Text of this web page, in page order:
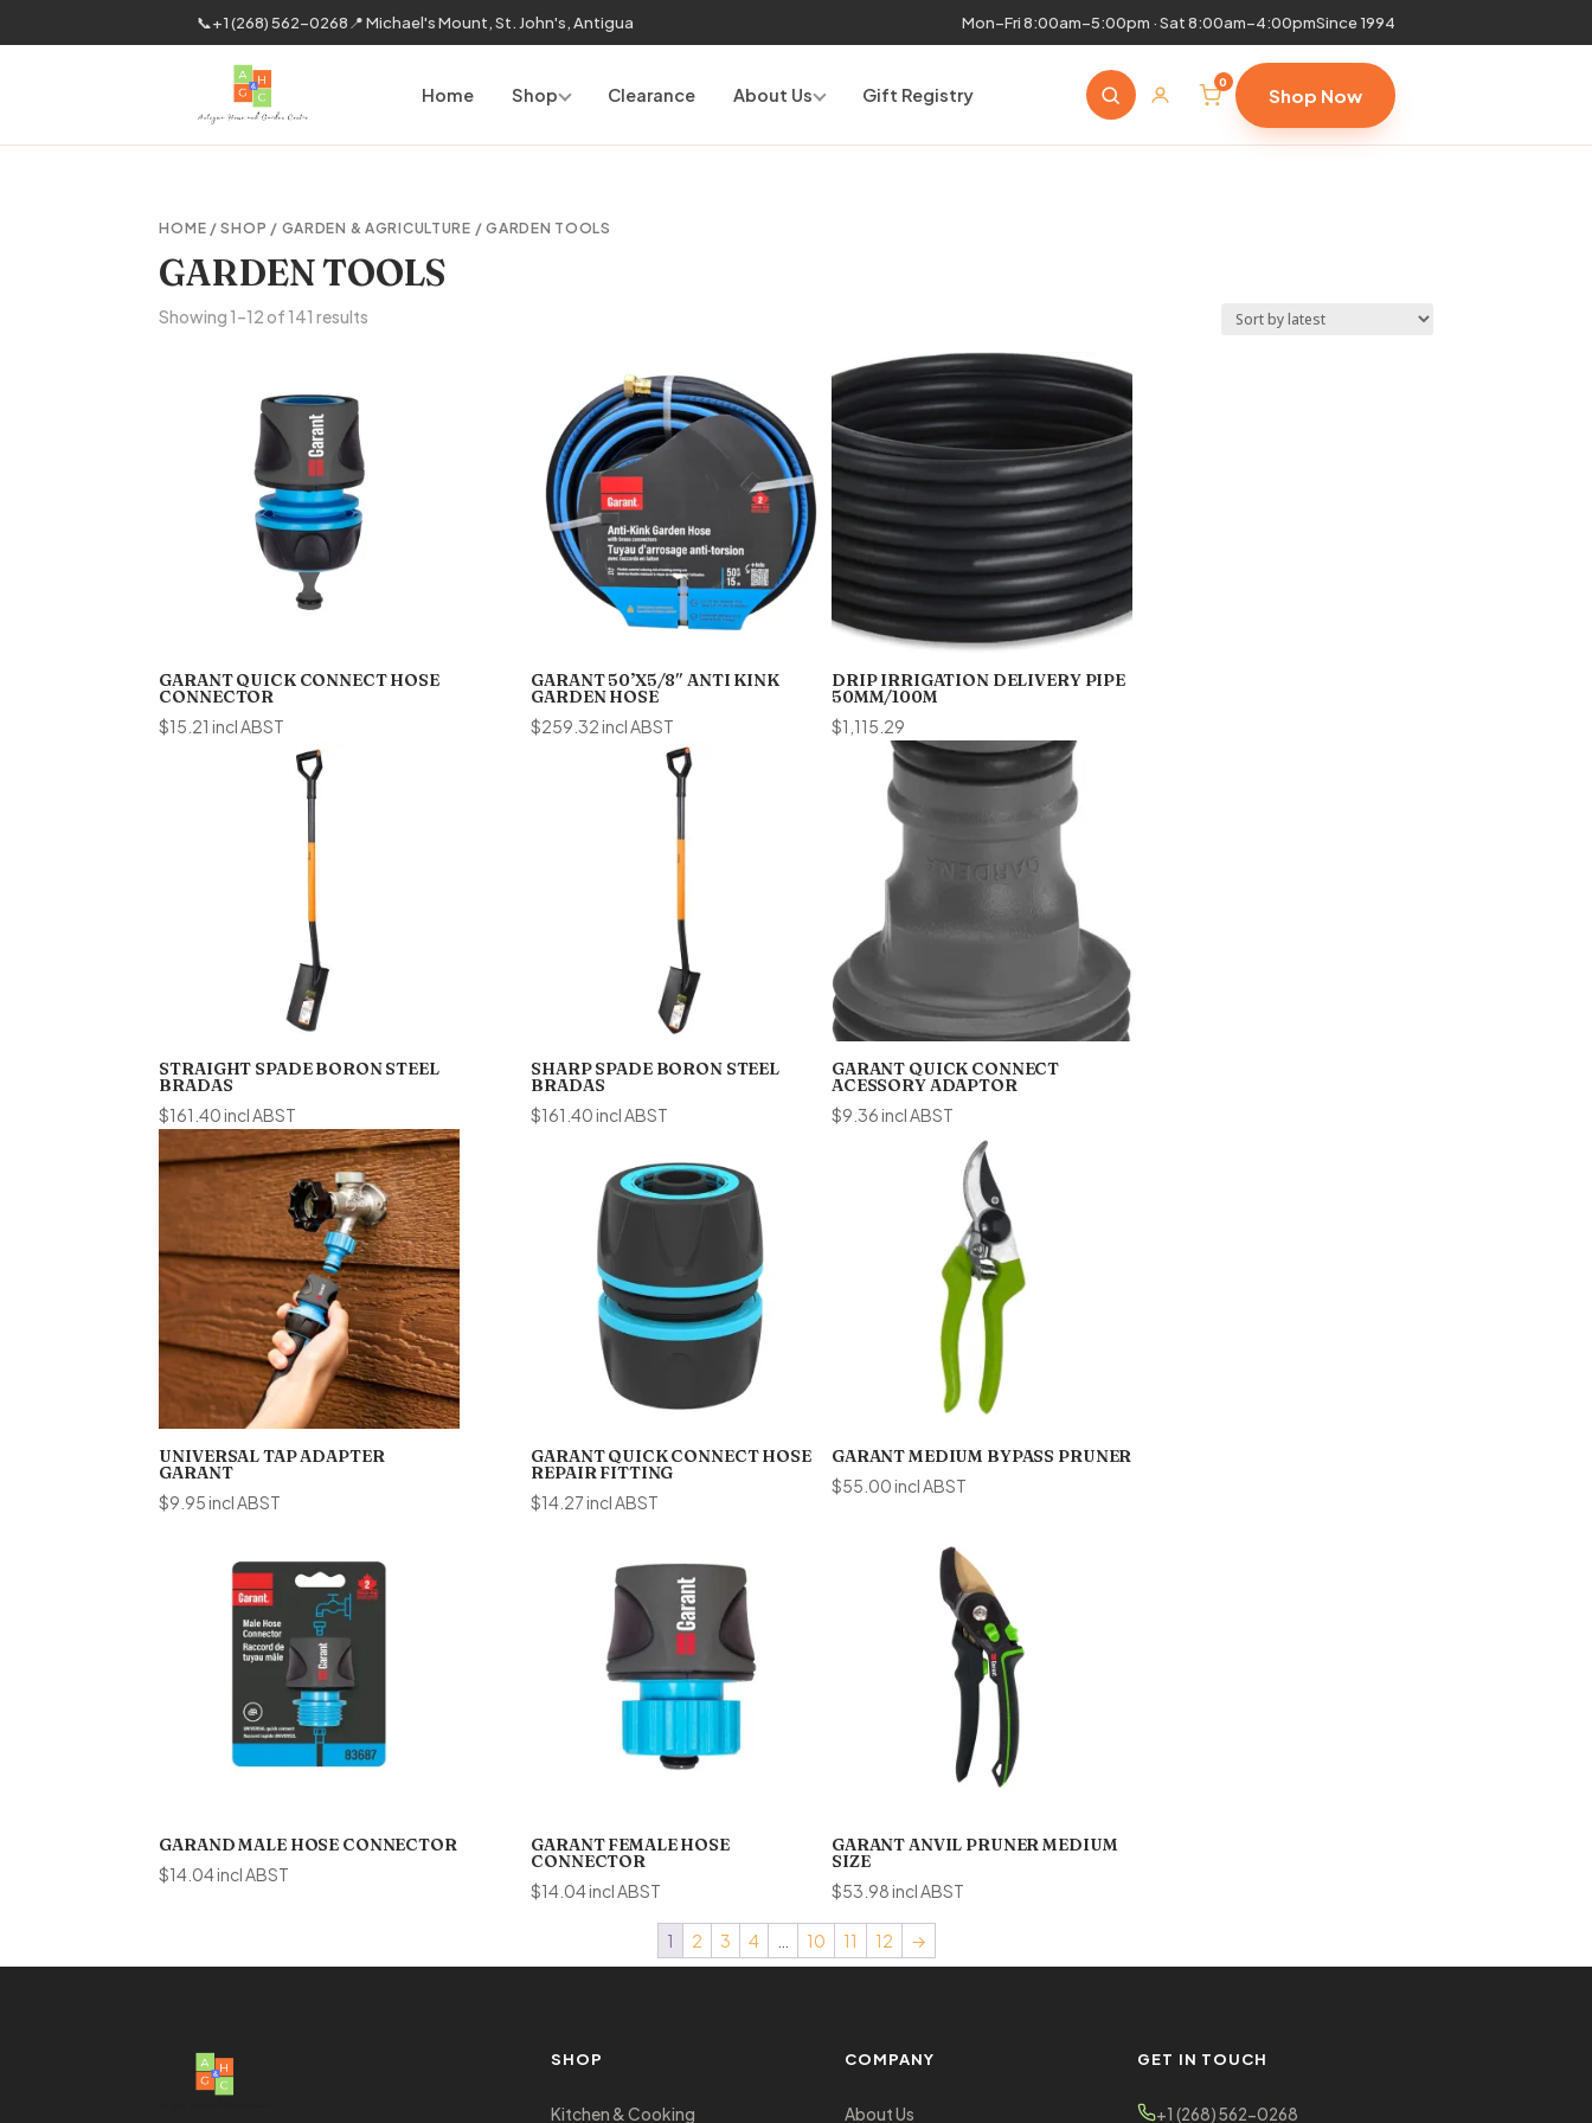
📞+1 (268) 562-0268 📍 Michael's Mount, St. John's, Antigua Mon–Fri 8:00am–5:00pm · Sat 8:00am–4:00pmSince 1994
Home Shop Clearance About Us Gift Registry
0
Shop Now
HOME /SHOP / GARDEN & AGRICULTURE / GARDEN TOOLS
GARDEN TOOLS
Showing 1–12 of 141 results
GARANT QUICK CONNECT HOSE
CONNECTOR
$15.21 incl ABST
GARANT 50’X5/8″ ANTI KINK
GARDEN HOSE
$259.32incl ABST
DRIP IRRIGATION DELIVERY PIPE
50MM/100M
$1,115.29
STRAIGHT SPADE BORON STEEL
BRADAS
$161.40incl ABST
SHARP SPADE BORON STEEL
BRADAS
$161.40incl ABST
GARANT QUICK CONNECT
ACESSORY ADAPTOR
$9.36incl ABST
UNIVERSAL TAP ADAPTER
GARANT
$9.95incl ABST
GARANT QUICK CONNECT HOSE
REPAIR FITTING
$14.27incl ABST
GARANT MEDIUM BYPASS PRUNER
$55.00incl ABST
GARAND MALE HOSE CONNECTOR
$14.04incl ABST
GARANT FEMALE HOSE
CONNECTOR
$14.04incl ABST
GARANT ANVIL PRUNER MEDIUM
SIZE
$53.98incl ABST
1 2 3 4 10 11 12 →
SHOP
Kitchen & Cooking
COMPANY
About Us
GET IN TOUCH
+1 (268) 562-0268